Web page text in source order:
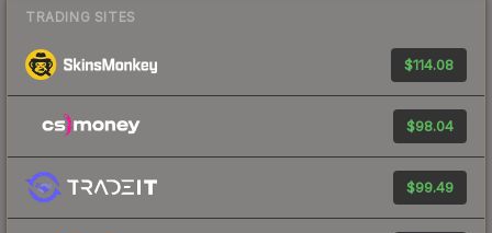
TRADING SITES
$114.08
$98.04
$99.49